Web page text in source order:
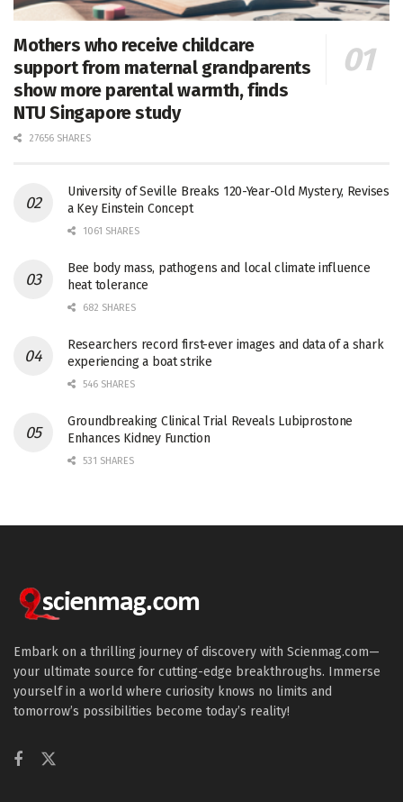
Mothers who receive childcare
support from maternal grandparents
show more parental warmth, finds
NTU Singapore study
27656 SHARES
University of Seville Breaks 120-Year-Old Mystery, Revises
a Key Einstein Concept
1061 SHARES
Bee body mass, pathogens and local climate influence
heat tolerance
682 SHARES
Researchers record first-ever images and data of a shark
experiencing a boat strike
546 SHARES
Groundbreaking Clinical Trial Reveals Lubiprostone
Enhances Kidney Function
531 SHARES
Embark on a thrilling journey of discovery with Scienmag.com—
your ultimate source for cutting-edge breakthroughs. Immerse
yourself in a world where curiosity knows no limits and
tomorrow’s possibilities become today’s reality!